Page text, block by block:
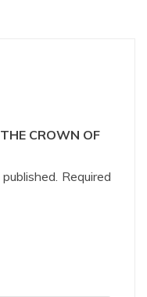
CROWN OF
Required